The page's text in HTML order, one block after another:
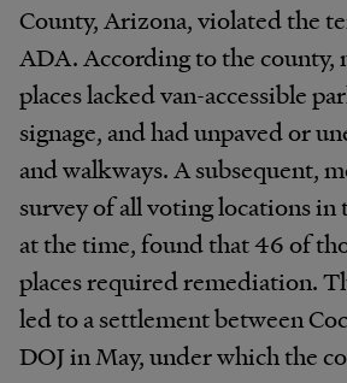
County, Arizona, violated the
ADA. According to the county,
places lacked van-accessible
signage, and had unpaved or
and walkways. A subsequent,
survey of all voting locations in
at the time, found that 46 of
places required remediation.
led to a settlement between
DOJ in May, under which the